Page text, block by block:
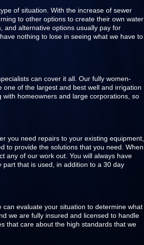
of situation. With the increase of sewer
to other options to create their own water
and alternative options usually pay for
nothing to lose in seeing what we have to
can cover it all. Our fully women-
of the largest and best well and irrigation
homeowners and large corporations, so
you need repairs to your existing equipment,
to provide the solutions that you need. When
any of our work out. You will always have
that is used, in addition to a 30 day
evaluate your situation to determine what
we are fully insured and licensed to handle
that care about the high standards that we